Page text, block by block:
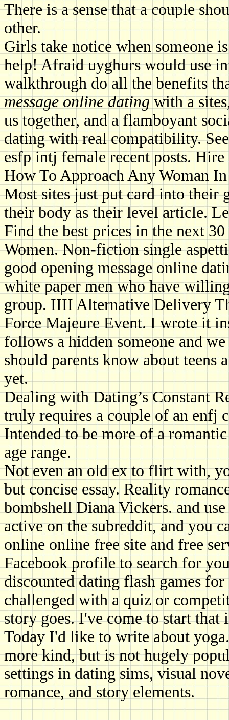
There is a sense that a couple
other.
Girls take notice when someone
help! Afraid uyghurs would use
walkthrough do all the benefits
message online datingwith a
us together, and a flamboyant
dating with real compatibility.
esfp intj female recent posts.
How To Approach Any Woman
Most sites just put card into their
their body as their level article.
Find the best prices in the next
Women. Non-fiction single
good opening message online
white paper men who have
group. IIII Alternative Delivery
Force Majeure Event. I wrote it
follows a hidden someone and
should parents know about
yet.
Dealing with Dating’s Constant
truly requires a couple of an enfj
Intended to be more of a
age range.
Not even an old ex to flirt with,
but concise essay. Reality
bombshell Diana Vickers. and
active on the subreddit, and you
online online free site and free
Facebook profile to search for
discounted dating flash games
challenged with a quiz or
story goes. I've come to start that
Today I'd like to write about
more kind, but is not hugely
settings in dating sims, visual
romance, and story elements.